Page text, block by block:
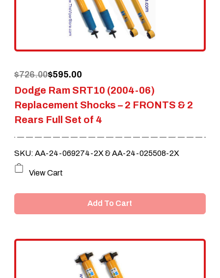
Dodge Ram SRT10 (2004-06)
Replacement Shocks – 2 FRONTS & 2
Rears Full Set of 4
$726.00
Original
price
was:
$726.00.
$595.00
Current
price
is:
$595.00.
SKU: AA-24-069274-2X & AA-24-025508-2X
View Cart
Add To Cart